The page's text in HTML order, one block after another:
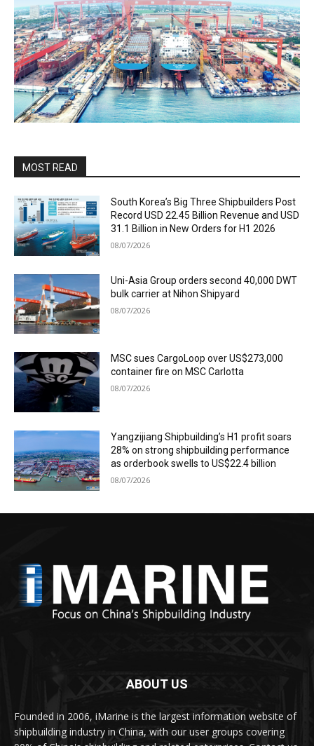
MOST READ
South Korea’s Big Three Shipbuilders Post
Record USD 22.45 Billion Revenue and USD
31.1 Billion in New Orders for H1 2026
08/07/2026
Uni-Asia Group orders second 40,000 DWT
bulk carrier at Nihon Shipyard
08/07/2026
MSC sues CargoLoop over US$273,000
container fire on MSC Carlotta
08/07/2026
Yangzijiang Shipbuilding’s H1 profit soars
28% on strong shipbuilding performance
as orderbook swells to US$22.4 billion
08/07/2026
ABOUT US
Founded in 2006, iMarine is the largest information website of
shipbuilding industry in China, with our user groups covering